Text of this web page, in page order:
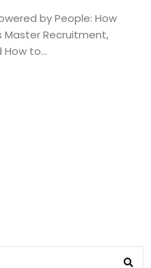
by People: How
Recruitment,
to...